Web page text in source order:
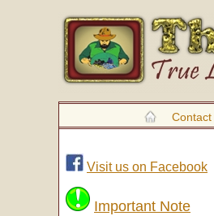
Contact
Visit us on Facebook
Important Note